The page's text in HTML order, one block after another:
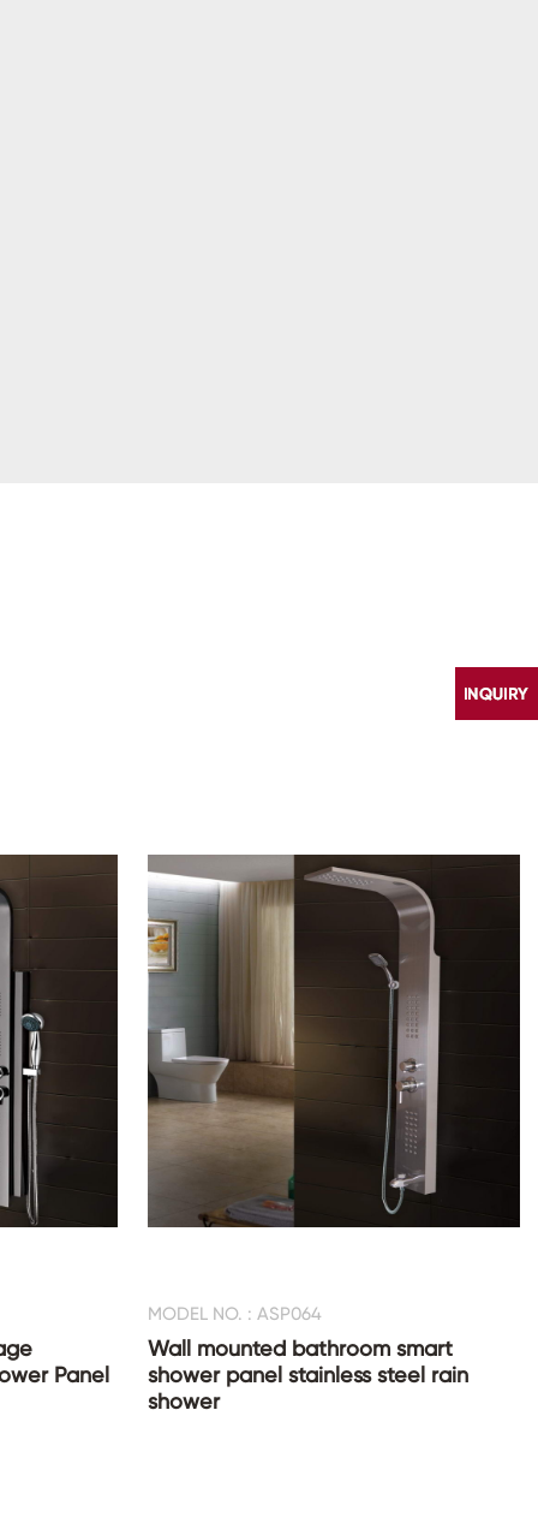
Panel
MODEL NO. : ASP064
Wall mounted bathroom smart
shower panel stainless steel rain
shower